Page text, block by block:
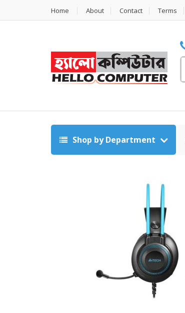
Home About Contact Terms
Shop by Department